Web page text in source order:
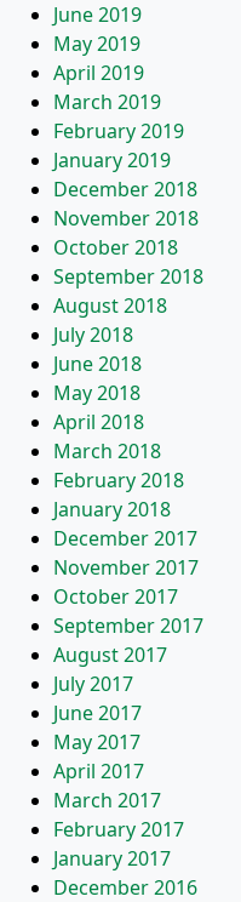
June 2019
May 2019
April 2019
March 2019
February 2019
January 2019
December 2018
November 2018
October 2018
September 2018
August 2018
July 2018
June 2018
May 2018
April 2018
March 2018
February 2018
January 2018
December 2017
November 2017
October 2017
September 2017
August 2017
July 2017
June 2017
May 2017
April 2017
March 2017
February 2017
January 2017
December 2016